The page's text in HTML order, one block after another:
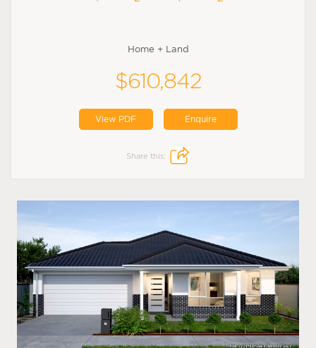
Home + Land
$610,842
View PDF Enquire
Share this: